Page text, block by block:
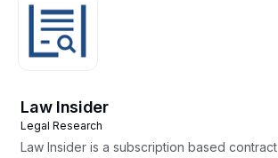
Law Insider
Legal Research
Law Insider is a subscription based contract